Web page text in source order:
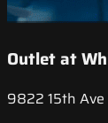
Outlet at
9822 15th